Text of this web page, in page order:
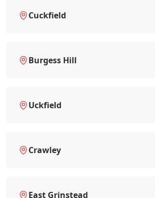
Cuckfield
Burgess Hill
Uckfield
Crawley
East Grinstead